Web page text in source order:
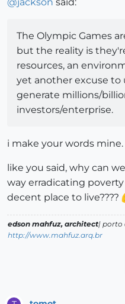
The Olympic Games
but the reality is
resources, an
yet another excuse
generate millions/
investors/enterprise.
i make your words
like you said, why can
way erradicating
decent place to live????
edson mahfuz, architect| porto
http://www.mahfuz.arq.br